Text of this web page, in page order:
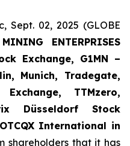
Sept. 02, 2025 (GLOBE
ENTERPRISES
Exchange, G1MN –
Munich, Tradegate,
TTMzero,
Düsseldorf Stock
International in
shareholders that it has